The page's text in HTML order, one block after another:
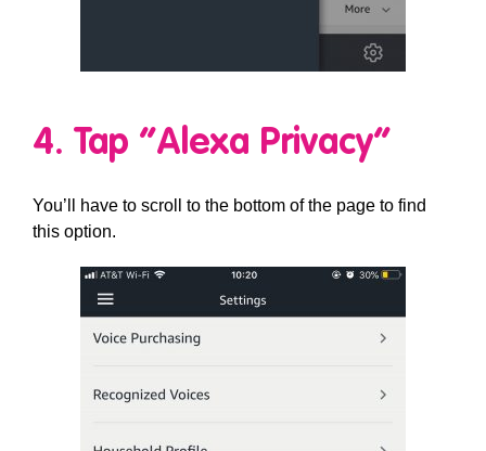
4. Tap “Alexa Privacy”
You’ll have to scroll to the bottom of the page to find
this option.